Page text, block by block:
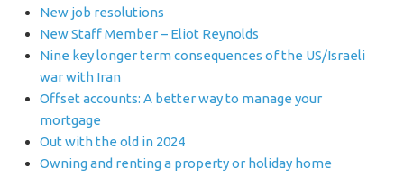
New job resolutions
New Staff Member – Eliot Reynolds
Nine key longer term consequences of the US/Israeli
war with Iran
Offset accounts: A better way to manage your
mortgage
Out with the old in 2024
Owning and renting a property or holiday home